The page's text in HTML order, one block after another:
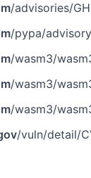
/advisories/
/pypa/
/wasm3/
/wasm3/
/wasm3/
/vuln/detail/